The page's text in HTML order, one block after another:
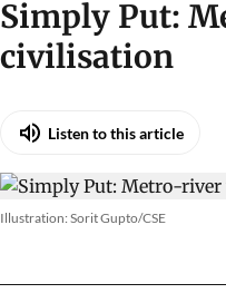
Simply Put:
civilisation
Listen to this article
Illustration: Sorit Gupto/CSE